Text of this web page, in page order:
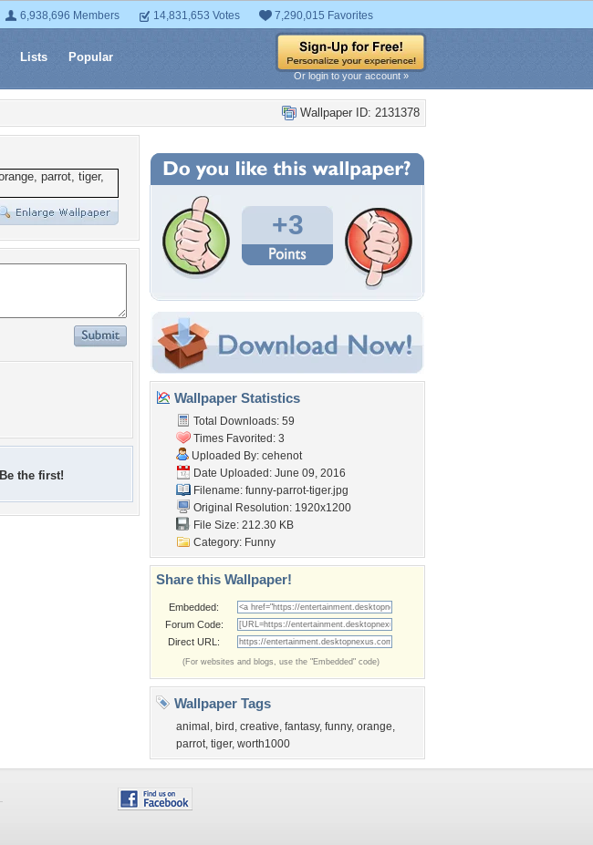
6,938,696 Members 14,831,653 Votes 7,290,015 Favorites
Lists Popular
Or login to your account »
Wallpaper ID: 2131378
the first!
+3
Wallpaper Statistics
Total Downloads: 59
Times Favorited: 3
Uploaded By: cehenot
Date Uploaded: June 09, 2016
Filename: funny-parrot-tiger.jpg
Original Resolution: 1920x1200
File Size: 212.30 KB
Category: Funny
Share this Wallpaper!
Embedded:
Forum Code:
Direct URL:
(For websites and blogs, use the "Embedded" code)
Wallpaper Tags
animal , bird , creative, fantasy, funny, orange,
parrot, tiger, worth1000